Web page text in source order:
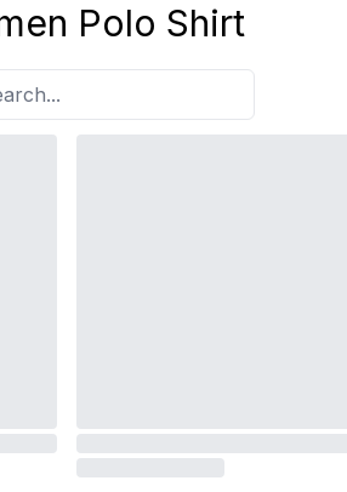
Polo Shirt